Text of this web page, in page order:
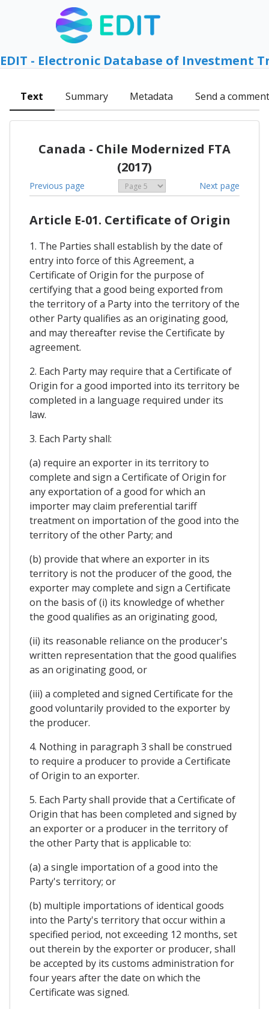
EDIT - Electronic Database of Investment
Text Summary Metadata Send a comment
Canada - Chile Modernized FTA
(2017)
Previous page Next page
Article E-01. Certificate of Origin
1. The Parties shall establish by the date of
entry into force of this Agreement, a
Certificate of Origin for the purpose of
certifying that a good being exported from
the territory of a Party into the territory of the
other Party qualifies as an originating good,
and may thereafter revise the Certificate by
agreement.
2. Each Party may require that a Certificate of
Origin for a good imported into its territory be
completed in a language required under its
law.
3. Each Party shall:
(a) require an exporter in its territory to
complete and sign a Certificate of Origin for
any exportation of a good for which an
importer may claim preferential tariff
treatment on importation of the good into the
territory of the other Party; and
(b) provide that where an exporter in its
territory is not the producer of the good, the
exporter may complete and sign a Certificate
on the basis of (i) its knowledge of whether
the good qualifies as an originating good,
(ii) its reasonable reliance on the producer's
written representation that the good qualifies
as an originating good, or
(iii) a completed and signed Certificate for the
good voluntarily provided to the exporter by
the producer.
4. Nothing in paragraph 3 shall be construed
to require a producer to provide a Certificate
of Origin to an exporter.
5. Each Party shall provide that a Certificate of
Origin that has been completed and signed by
an exporter or a producer in the territory of
the other Party that is applicable to:
(a) a single importation of a good into the
Party's territory; or
(b) multiple importations of identical goods
into the Party's territory that occur within a
specified period, not exceeding 12 months, set
out therein by the exporter or producer, shall
be accepted by its customs administration for
four years after the date on which the
Certificate was signed.